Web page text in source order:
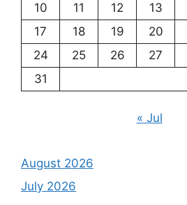
10
11 12 13
17
18 19 20
24
25 26 27
31
« Jul
August 2026
July 2026